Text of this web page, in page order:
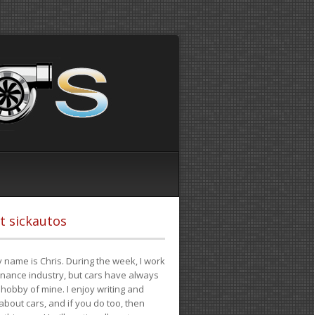
sickautos
name is Chris. During the week, I work
industry, but cars have always
of mine. I enjoy writing and
cars, and if you do too, then